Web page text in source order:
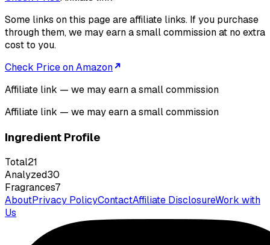
Some links on this page are affiliate links. If you purchase
through them, we may earn a small commission at no extra
cost to you.
Check Price on Amazon
Affiliate link — we may earn a small commission
Affiliate link — we may earn a small commission
Ingredient Profile
Total21
Analyzed30
Fragrances7
AboutPrivacy PolicyContactAffiliate DisclosureWork with
Us